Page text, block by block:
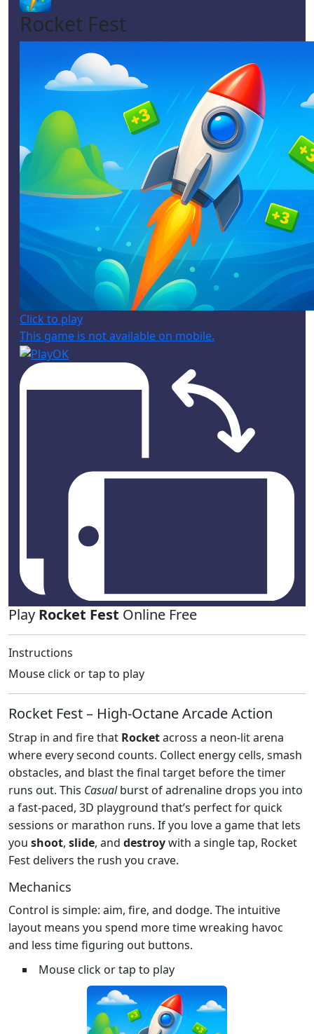
Rocket Fest
Click to play
This game is not available on mobile.
Play Rocket Fest Online Free
Instructions
Mouse click or tap to play
Rocket Fest – High‑Octane Arcade Action
Strap in and fire that Rocketacross a neon‑lit arena
where every second counts. Collect energy cells, smash
obstacles, and blast the final target before the timer
runs out. This Casualburst of adrenaline drops you into
a fast‑paced, 3D playground that’s perfect for quick
sessions or marathon runs. If you love a game that lets
you shoot, slide, and destroywith a single tap, Rocket
Fest delivers the rush you crave.
Mechanics
Control is simple: aim, fire, and dodge. The intuitive
layout means you spend more time wreaking havoc
and less time figuring out buttons.
Mouse click or tap to play